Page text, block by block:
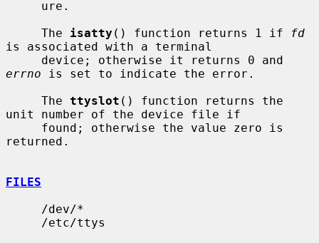
     The
isatty () function returns 1 if
fd
is associated with a terminal
errno is set to indicate the error.
     The
ttyslot () function returns the
unit number of the device file if
returned.
FILES